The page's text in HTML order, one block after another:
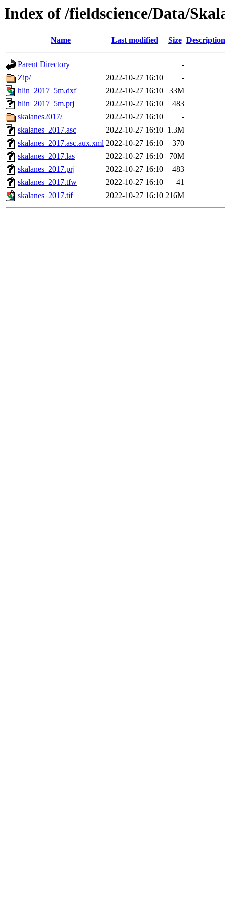
Index of /fieldscience/Data/
Name Last modified Size Description
Parent Directory
-
Zip/
2022-10-27 16:10
-
hlin_2017_5m.dxf
2022-10-27 16:10
33M
hlin_2017_5m.prj
2022-10-27 16:10
483
skalanes2017/
2022-10-27 16:10
-
skalanes_2017.asc
2022-10-27 16:10 1.3M
skalanes_2017.asc.aux.xml 2022-10-27 16:10
370
skalanes_2017.las
2022-10-27 16:10
70M
skalanes_2017.prj
2022-10-27 16:10
483
skalanes_2017.tfw
2022-10-27 16:10
41
skalanes_2017.tif
2022-10-27 16:10 216M